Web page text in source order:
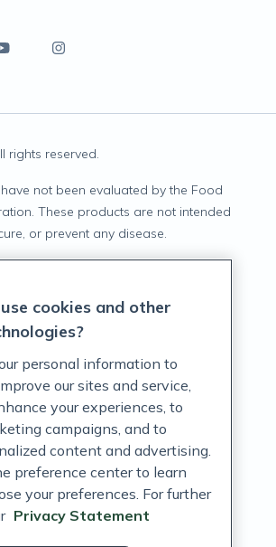
rights reserved.
not been evaluated by the Food
These products are not intended
or prevent any disease.
Policy
Conditions
cookies and other
personal information to
our sites and service,
your experiences, to
campaigns, and to
content and advertising.
preference center to learn
your preferences. For further
Privacy Statement